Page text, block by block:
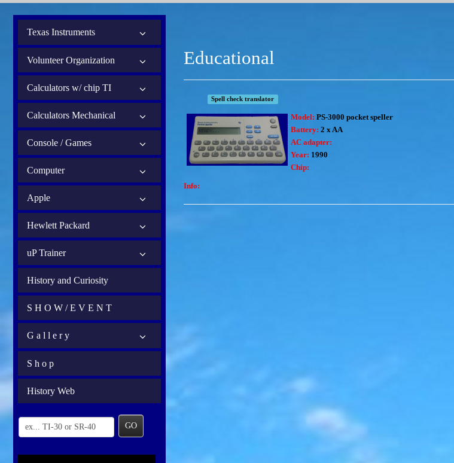
Texas Instruments
Volunteer Organization
Calculators w/ chip TI
Calculators Mechanical
Console / Games
Computer
Apple
Hewlett Packard
uP Trainer
History and Curiosity
S H O W / E V E N T
G a l l e r y
S h o p
History Web
GO
Educational
Spell check translator
Model: PS-3000 pocket speller
Battery: 2 x AA
AC adapter:
Year: 1990
Chip:
Info: